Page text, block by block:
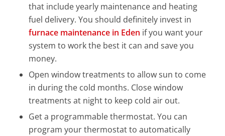
that include yearly maintenance and heating
fuel delivery. You should definitely invest in
furnace maintenance in Eden if you want your
system to work the best it can and save you
money.
Open window treatments to allow sun to come
in during the cold months. Close window
treatments at night to keep cold air out.
Get a programmable thermostat. You can
program your thermostat to automatically